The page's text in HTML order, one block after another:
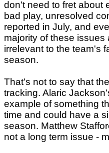
don't need to fret about
bad play, unresolved
reported in July, and
majority of these
irrelevant to the team's
season.
That's not to say that
tracking. Alaric
example of something
time and could have a
season. Matthew
not a long term issue -